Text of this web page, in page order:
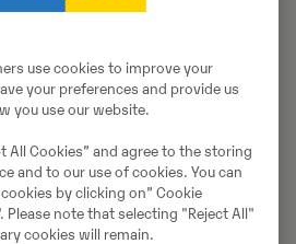
GmbH
use cookies to improve your
your preferences and provide us
you use our website.
All Cookies” and agree to the storing
and to our use of cookies. You can
by clicking on” Cookie
Please note that selecting "Reject All"
cookies will remain.